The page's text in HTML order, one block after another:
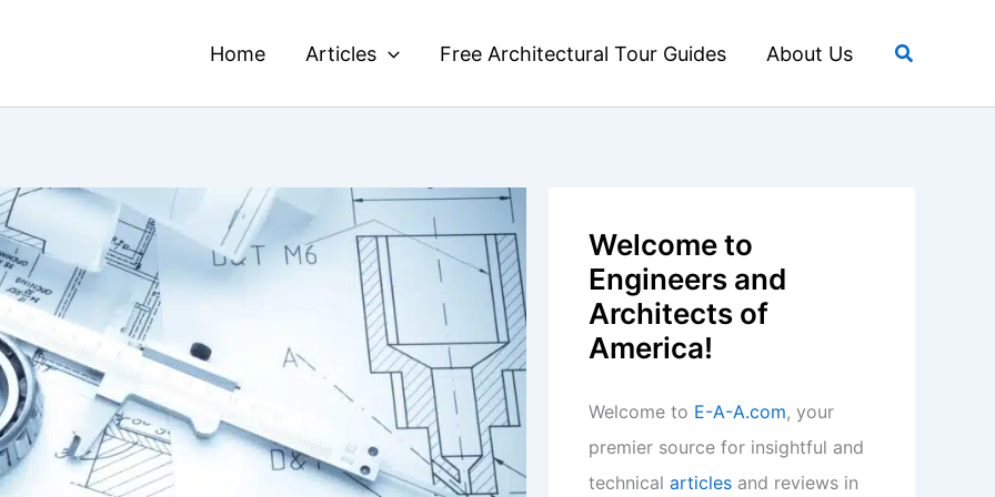
Home Articles Free Architectural Tour Guides About Us Search
Welcome to
Engineers and
Architects of
America!
Welcome to E-A-A.com, your
premier source for insightful and
technical articles and reviews in